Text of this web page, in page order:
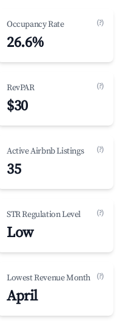
Occupancy Rate (?)
26.6%
RevPAR (?)
$30
Active Airbnb Listings (?)
35
STR Regulation Level (?)
Low
Lowest Revenue Month (?)
April